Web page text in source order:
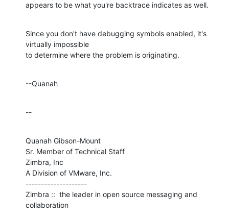
appears to be what you're backtrace indicates as well.
Since you don't have debugging symbols enabled, it's
virtually impossible
to determine where the problem is originating.
--Quanah
--
Quanah Gibson-Mount
Sr. Member of Technical Staff
Zimbra, Inc
A Division of VMware, Inc.
--------------------
Zimbra ::  the leader in open source messaging and
collaboration